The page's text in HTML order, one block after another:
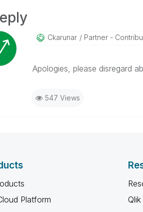
Ckarunar Partner -
Apologies, please disregard
547 Views
Platform